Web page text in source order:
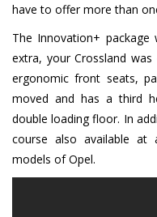
have to offer more than
The Innovation+
extra, your Crossland
ergonomic front seats,
moved and has a third
double loading floor. In
course also available at
models of Opel.